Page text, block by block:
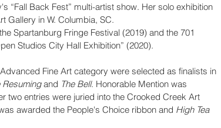
“Fall Back Fest” multi-artist show. Her solo exhibition
Gallery in W. Columbia, SC.
Spartanburg Fringe Festival (2019) and the 701
Studios City Hall Exhibition” (2020).
Fine Art category were selected as finalists in
and The Bell. Honorable Mention was
two entries were juried into the Crooked Creek Art
awarded the People's Choice ribbon and High Tea